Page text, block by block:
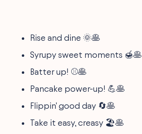
Rise and dine 🌞🥞
Syrupy sweet moments 🍯🥞
Batter up! ⚾🥞
Pancake power-up! 💪🥞
Flippin' good day 🔄🥞
Take it easy, creasy 🏖️🥞